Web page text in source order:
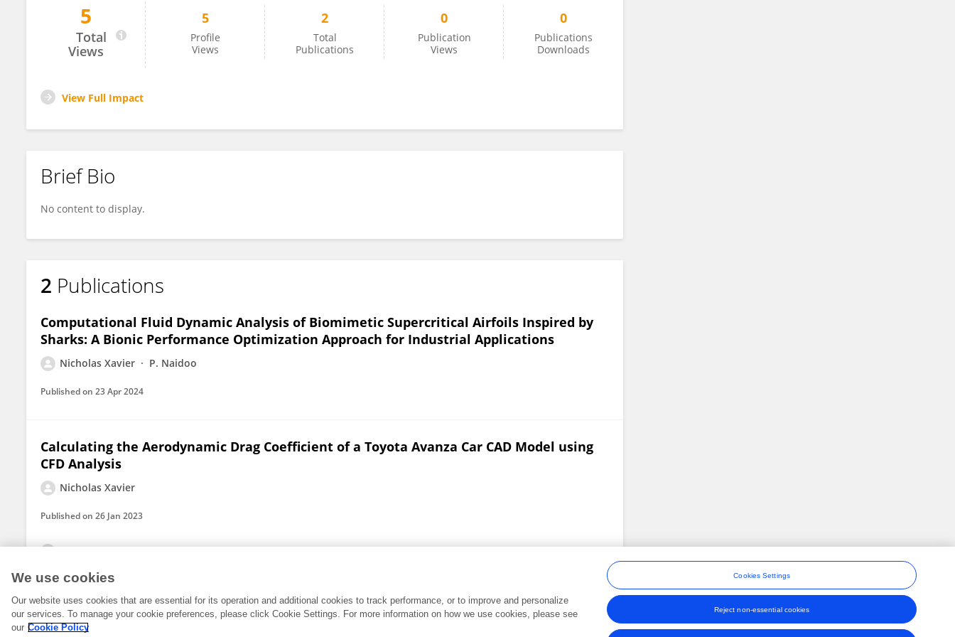
Nicholas Xavier
5
Total
Views
5
Profile
Views
2
Total
Publications
0
Publication
Views
0
Publications
Downloads
View Full Impact
Brief Bio
No content to display.
2 Publications
Computational Fluid Dynamic Analysis of Biomimetic Supercritical Airfoils Inspired by
Sharks: A Bionic Performance Optimization Approach for Industrial Applications
Nicholas Xavier P. Naidoo
Published on 23 Apr 2024
Calculating the Aerodynamic Drag Coefficient of a Toyota Avanza Car CAD Model using
CFD Analysis
Nicholas Xavier
Published on 26 Jan 2023
Frontiers In and Loop are registered trade marks of Frontiers Media SA.
We use cookies
Our website uses cookies that are essential for its operation and additional cookies to track performance, or to improve and personalize
our services. To manage your cookie preferences, please click Cookie Settings. For more information on how we use cookies, please see
our Cookie Policy
Cookies Settings
Reject non-essential cookies